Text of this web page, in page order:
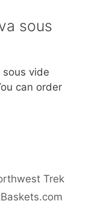
sous
vide
can order
Trek